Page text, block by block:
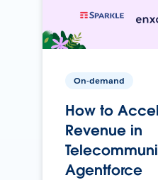
On-demand
How to
Revenue in
Agentforce